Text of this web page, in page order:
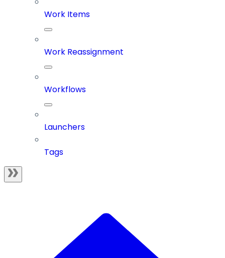
Work Items
Work Reassignment
Workflows
Launchers
Tags